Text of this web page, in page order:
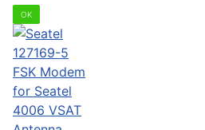
OK